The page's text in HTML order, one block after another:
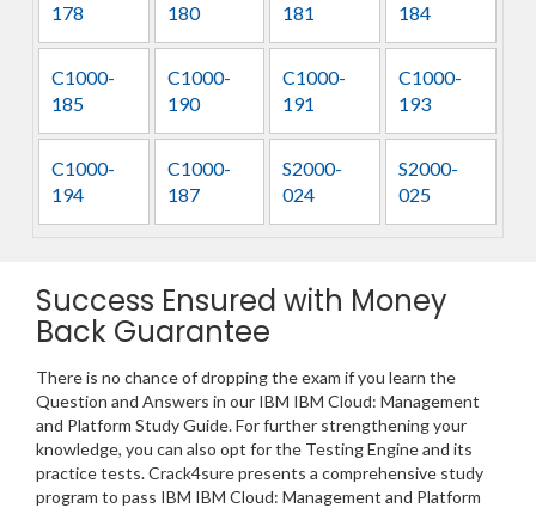
178
180
181
184
C1000-
185
C1000-
190
C1000-
191
C1000-
193
C1000-
194
C1000-
187
S2000-
024
S2000-
025
Success Ensured with Money
Back Guarantee
There is no chance of dropping the exam if you learn the
Question and Answers in our IBM IBM Cloud: Management
and Platform Study Guide. For further strengthening your
knowledge, you can also opt for the Testing Engine and its
practice tests. Crack4sure presents a comprehensive study
program to pass IBM IBM Cloud: Management and Platform